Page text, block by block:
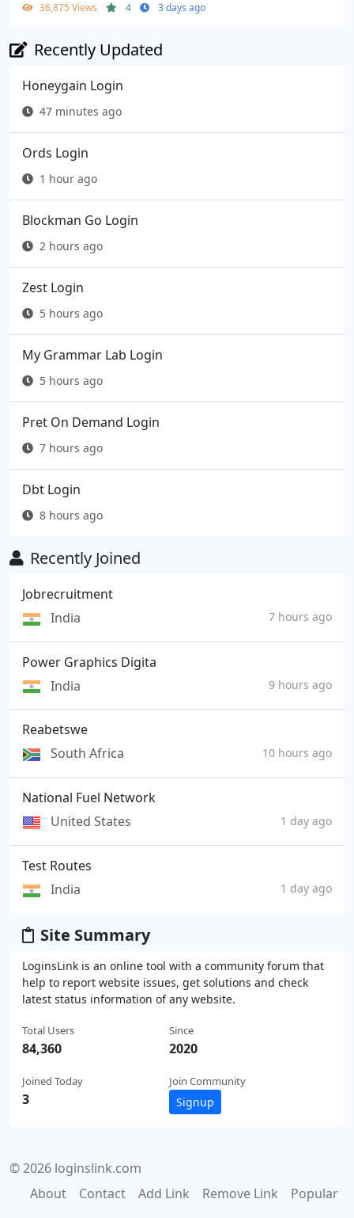
36,875 Views 4 3 days ago
Recently Updated
Honeygain Login
47 minutes ago
Ords Login
1 hour ago
Blockman Go Login
2 hours ago
Zest Login
5 hours ago
My Grammar Lab Login
5 hours ago
Pret On Demand Login
7 hours ago
Dbt Login
8 hours ago
Recently Joined
Jobrecruitment
India
7 hours ago
Power Graphics Digita
India
9 hours ago
Reabetswe
South Africa
10 hours ago
National Fuel Network
United States
1 day ago
Test Routes
India
1 day ago
Site Summary
LoginsLink is an online tool with a community forum that
help to report website issues, get solutions and check
latest status information of any website.
Total Users
84,360
Joined Today
3
Since
2020
Join Community
Signup
© 2026 loginslink.com
About
Contact Add Link Remove Link
Popular